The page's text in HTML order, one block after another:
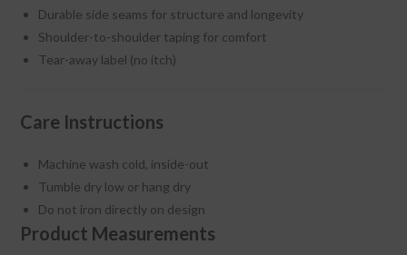
Durable side seams for structure and longevity
Shoulder-to-shoulder taping for comfort
Tear-away label (no itch)
Care Instructions
Machine wash cold, inside-out
Tumble dry low or hang dry
Do not iron directly on design
Product Measurements